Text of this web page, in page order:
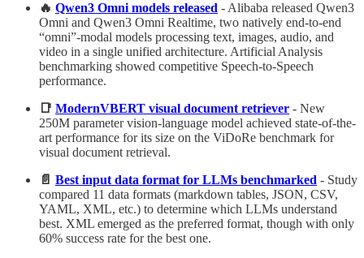
🔥 Qwen3 Omni models released - Alibaba released Qwen3
Omni and Qwen3 Omni Realtime, two natively end-to-end
“omni”-modal models processing text, images, audio, and
video in a single unified architecture. Artificial Analysis
benchmarking showed competitive Speech-to-Speech
performance.
📑 ModernVBERT visual document retriever - New
250M parameter vision-language model achieved state-of-the-
art performance for its size on the ViDoRe benchmark for
visual document retrieval.
📄 Best input data format for LLMs benchmarked - Study
compared 11 data formats (markdown tables, JSON, CSV,
YAML, XML, etc.) to determine which LLMs understand
best. XML emerged as the preferred format, though with only
60% success rate for the best one.